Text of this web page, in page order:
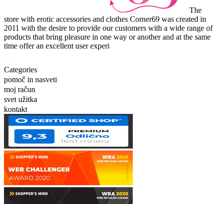
The
store with erotic accessories and clothes Corner69 was created in
2011 with the desire to provide our customers with a wide range of
products that bring pleasure in one way or another and at the same
time offer an excellent user experi
Categories
pomoč in nasveti
moj račun
svet užitka
kontakt